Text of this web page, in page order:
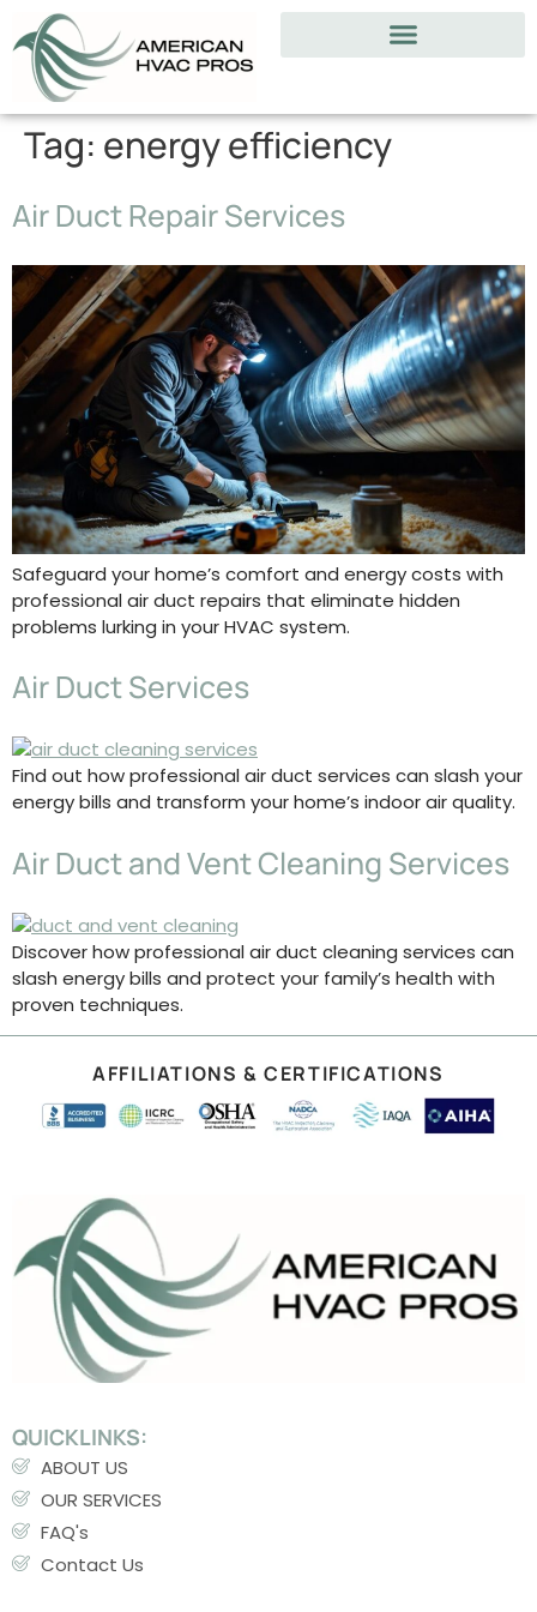
Tag: energy efficiency
Air Duct Repair Services
Safeguard your home’s comfort and energy costs with
professional air duct repairs that eliminate hidden
problems lurking in your HVAC system.
Air Duct Services
Find out how professional air duct services can slash your
energy bills and transform your home’s indoor air quality.
Air Duct and Vent Cleaning Services
Discover how professional air duct cleaning services can
slash energy bills and protect your family’s health with
proven techniques.
AFFILIATIONS & CERTIFICATIONS
QUICKLINKS:
ABOUT US
OUR SERVICES
FAQ's
Contact Us